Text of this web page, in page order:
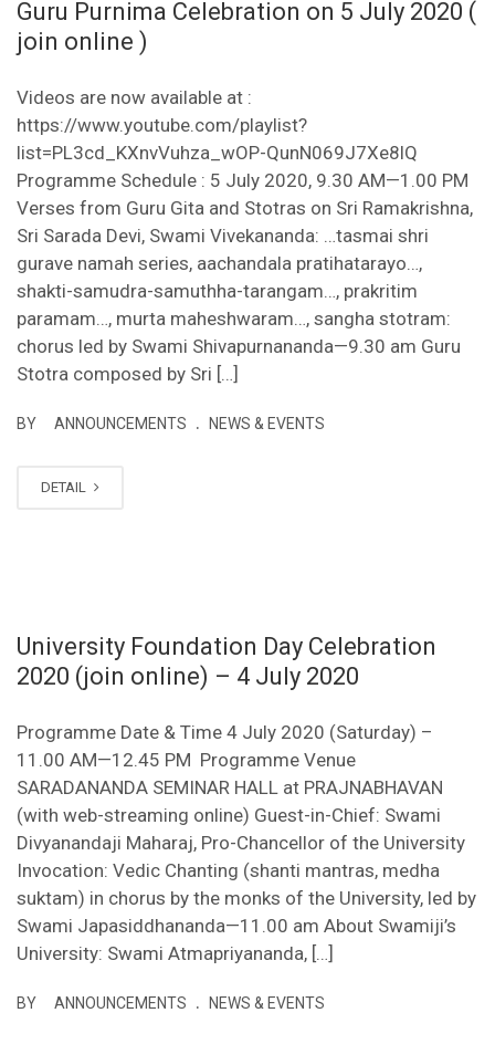
Guru Purnima Celebration on 5 July 2020 (
join online )
Videos are now available at :
https://www.youtube.com/playlist?
list=PL3cd_KXnvVuhza_wOP-QunN069J7Xe8lQ
Programme Schedule : 5 July 2020, 9.30 AM—1.00 PM
Verses from Guru Gita and Stotras on Sri Ramakrishna,
Sri Sarada Devi, Swami Vivekananda: …tasmai shri
gurave namah series, aachandala pratihatarayo…,
shakti-samudra-samuthha-tarangam…, prakritim
paramam…, murta maheshwaram…, sangha stotram:
chorus led by Swami Shivapurnananda—9.30 am Guru
Stotra composed by Sri […]
BY ANNOUNCEMENTS . NEWS & EVENTS
DETAIL
University Foundation Day Celebration
2020 (join online) – 4 July 2020
Programme Date & Time 4 July 2020 (Saturday) –
11.00 AM—12.45 PM Programme Venue
SARADANANDA SEMINAR HALL at PRAJNABHAVAN
(with web-streaming online) Guest-in-Chief: Swami
Divyanandaji Maharaj, Pro-Chancellor of the University
Invocation: Vedic Chanting (shanti mantras, medha
suktam) in chorus by the monks of the University, led by
Swami Japasiddhananda—11.00 am About Swamiji’s
University: Swami Atmapriyananda, […]
BY ANNOUNCEMENTS . NEWS & EVENTS